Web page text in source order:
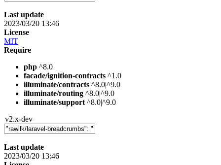
Last update
2023/03/20 13:46
License
MIT
Require
php ^8.0
facade/ignition-contracts ^1.0
illuminate/contracts ^8.0|^9.0
illuminate/routing ^8.0|^9.0
illuminate/support ^8.0|^9.0
v2.x-dev
Last update
2023/03/20 13:46